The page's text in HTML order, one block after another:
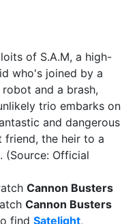
of S.A.M, a high-
who's joined by a
and a brash,
trio embarks on
and dangerous
friend, the heir to a
(Source: Official
Cannon Busters
Cannon Busters
find Satelight,